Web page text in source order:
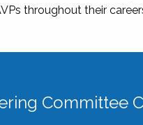
throughout their
Committee